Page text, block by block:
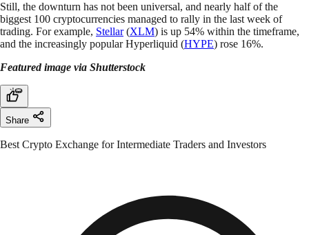
Still, the downturn has not been universal, and nearly half of the
biggest 100 cryptocurrencies managed to rally in the last week of
trading. For example, Stellar(XLM) is up 54% within the timeframe,
and the increasingly popular Hyperliquid (HYPE) rose 16%.
Featured image via Shutterstock
Share
Best Crypto Exchange for Intermediate Traders and Investors